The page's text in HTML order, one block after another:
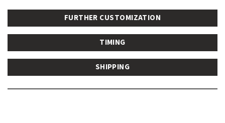
FURTHER CUSTOMIZATION
TIMING
SHIPPING